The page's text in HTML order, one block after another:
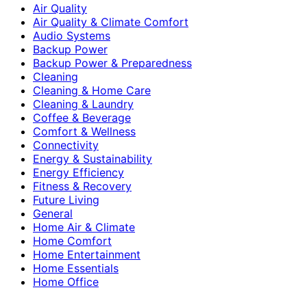
Air Quality
Air Quality & Climate Comfort
Audio Systems
Backup Power
Backup Power & Preparedness
Cleaning
Cleaning & Home Care
Cleaning & Laundry
Coffee & Beverage
Comfort & Wellness
Connectivity
Energy & Sustainability
Energy Efficiency
Fitness & Recovery
Future Living
General
Home Air & Climate
Home Comfort
Home Entertainment
Home Essentials
Home Office